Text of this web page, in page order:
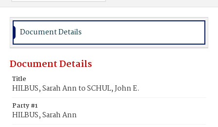
Document Details
Document Details
Title
HILBUS, Sarah Ann to SCHUL, John E.
Party #1
HILBUS, Sarah Ann